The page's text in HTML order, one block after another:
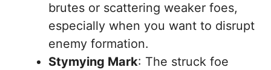
brutes or scattering weaker foes,
especially when you want to disrupt
enemy formation.
Stymying Mark: The struck foe